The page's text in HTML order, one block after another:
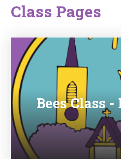
Class Pages
Bees Class